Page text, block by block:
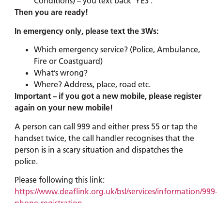
Then you are ready!
In emergency only, please text the 3Ws:
Which emergency service? (Police, Ambulance,
Fire or Coastguard)
What’s wrong?
Where? Address, place, road etc.
Important – if you got a new mobile, please register
again on your new mobile!
A person can call 999 and either press 55 or tap the
handset twice, the call handler recognises that the
person is in a scary situation and dispatches the
police.
Please following this link:
https://www.deaflink.org.uk/bsl/services/information/999-